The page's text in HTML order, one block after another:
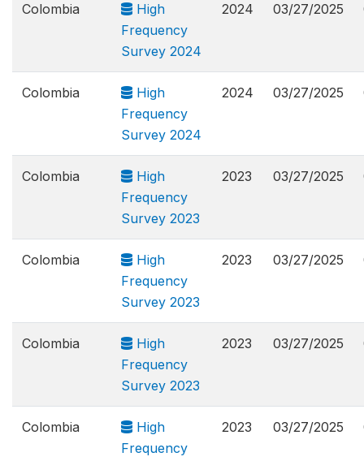
Colombia
High
Frequency
Survey 2024
2024 03/27/2025
Colombia
High
Frequency
Survey 2024
2024 03/27/2025
Colombia
High
Frequency
Survey 2023
2023 03/27/2025
Colombia
High
Frequency
Survey 2023
2023 03/27/2025
Colombia
High
Frequency
Survey 2023
2023 03/27/2025
Colombia
High
Frequency
2023 03/27/2025